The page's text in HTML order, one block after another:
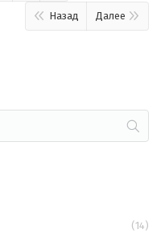
Назад Далее
(14)